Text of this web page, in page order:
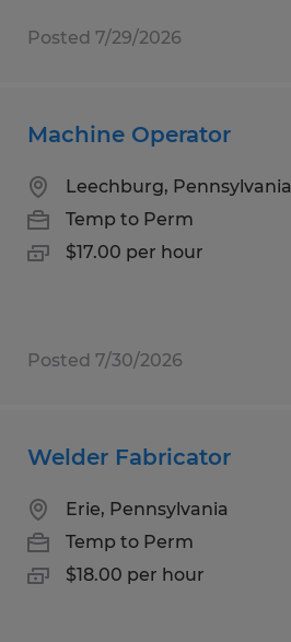
Posted 7/29/2026
Machine Operator
Leechburg, Pennsylvania
Temp to Perm
$17.00 per hour
Posted 7/30/2026
Welder Fabricator
Erie, Pennsylvania
Temp to Perm
$18.00 per hour